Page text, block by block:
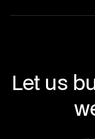
Let us